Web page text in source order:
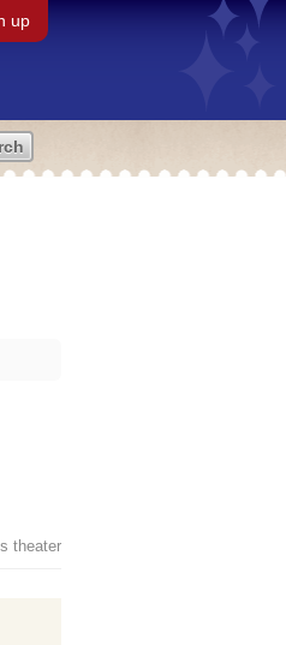
up
theater